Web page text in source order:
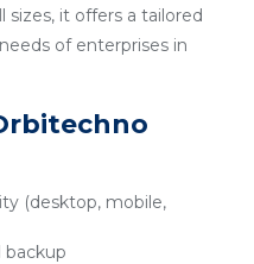
sizes, it offers a tailored
of enterprises in
(desktop, mobile,
backup